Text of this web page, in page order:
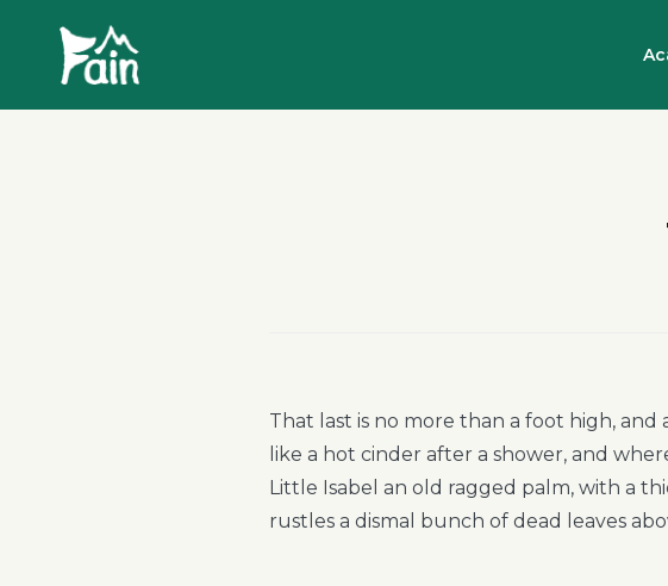
content
Fain
Camping
That last is no more than a foot high, and
like a hot cinder after a shower, and
Little Isabel an old ragged palm, with a
rustles a dismal bunch of dead leaves